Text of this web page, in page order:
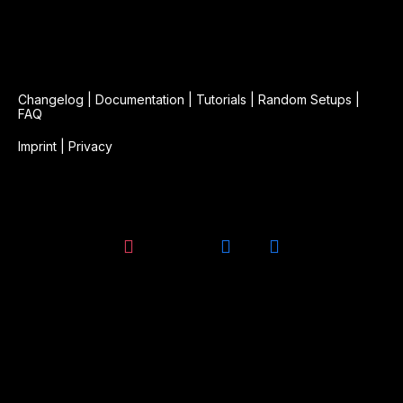
Changelog Documentation Tutorials Random Setups
FAQ
Imprint Privacy